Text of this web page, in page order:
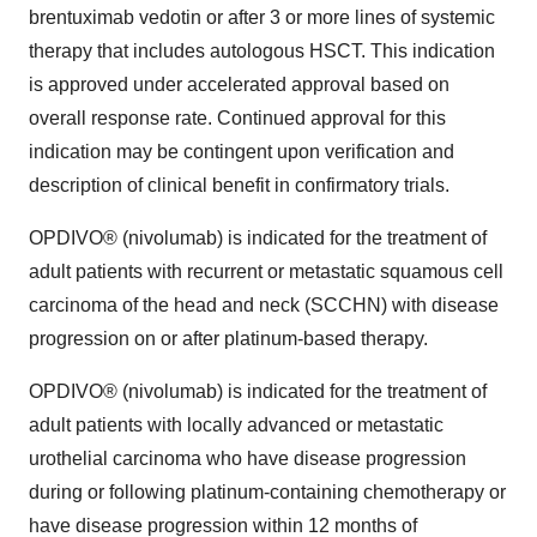
brentuximab vedotin or after 3 or more lines of systemic
therapy that includes autologous HSCT. This indication
is approved under accelerated approval based on
overall response rate. Continued approval for this
indication may be contingent upon verification and
description of clinical benefit in confirmatory trials.
OPDIVO® (nivolumab) is indicated for the treatment of
adult patients with recurrent or metastatic squamous cell
carcinoma of the head and neck (SCCHN) with disease
progression on or after platinum-based therapy.
OPDIVO® (nivolumab) is indicated for the treatment of
adult patients with locally advanced or metastatic
urothelial carcinoma who have disease progression
during or following platinum-containing chemotherapy or
have disease progression within 12 months of